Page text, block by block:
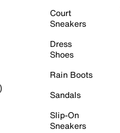
Court
Sneakers
Dress
Shoes
Rain Boots
Sandals
Slip-On
Sneakers